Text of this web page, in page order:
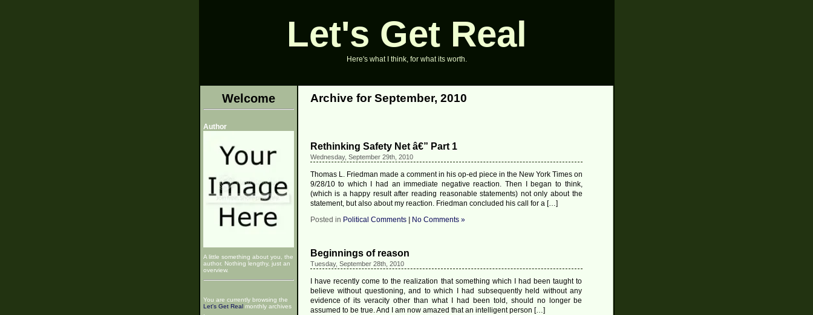
Let's Get Real
Here's what I think, for what its worth.
Welcome
Author
A little something about you, the
author. Nothing lengthy, just an
overview.
You are currently browsing the
Let's Get Realmonthly archives
Archive for September, 2010
Rethinking Safety Net â€” Part 1
Wednesday, September 29th, 2010
Thomas L. Friedman made a comment in his op-ed piece in the New York Times on
9/28/10 to which I had an immediate negative reaction. Then I began to think,
(which is a happy result after reading reasonable statements) not only about the
statement, but also about my reaction. Friedman concluded his call for a […]
Posted in Political Comments No Comments »
Beginnings of reason
Tuesday, September 28th, 2010
I have recently come to the realization that something which I had been taught to
believe without questioning, and to which I had subsequently held without any
evidence of its veracity other than what I had been told, should no longer be
assumed to be true. And I am now amazed that an intelligent person […]